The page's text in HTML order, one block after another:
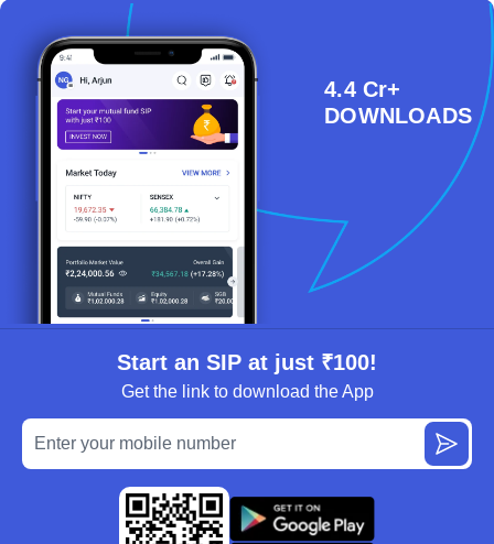
4.4 Cr+
DOWNLOADS
Start an SIP at just ₹100!
Get the link to download the App